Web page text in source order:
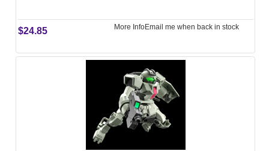
$24.85 More InfoEmail me when back in stock